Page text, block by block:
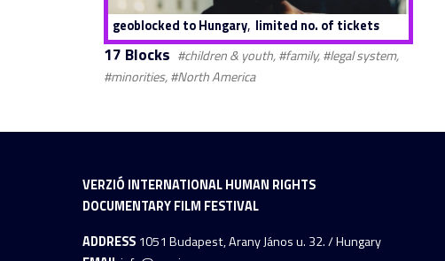
geoblocked to Hungary, limited no. of tickets
17 Blocks #children & youth, #family, #legal system,
#minorities, #North America
VERZIÓ INTERNATIONAL HUMAN RIGHTS
DOCUMENTARY FILM FESTIVAL
ADDRESS 1051 Budapest, Arany János u. 32. / Hungary